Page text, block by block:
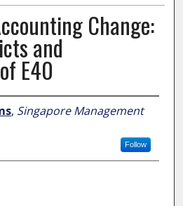
Change:
and
E40
, Singapore Management
Follow